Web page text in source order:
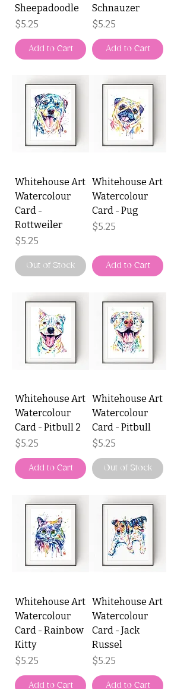
Sheepadoodle
Price
$5.25
Add to Cart
Schnauzer
Price
$5.25
Add to Cart
Whitehouse Art
Watercolour
Card -
Rottweiler
Price
$5.25
Out of Stock
Whitehouse Art
Watercolour
Card - Pug
Price
$5.25
Add to Cart
Whitehouse Art
Watercolour
Card - Pitbull 2
Price
$5.25
Add to Cart
Whitehouse Art
Watercolour
Card - Pitbull
Price
$5.25
Out of Stock
Whitehouse Art
Watercolour
Card - Rainbow
Kitty
Price
$5.25
Add to Cart
Whitehouse Art
Watercolour
Card - Jack
Russel
Price
$5.25
Add to Cart